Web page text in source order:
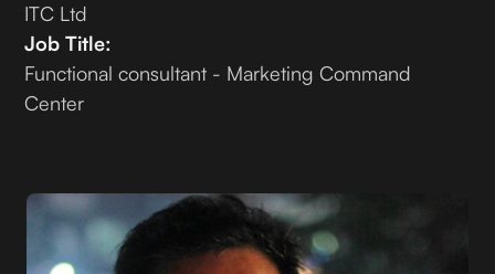
ITC Ltd
Job Title:
Functional consultant - Marketing Command
Center